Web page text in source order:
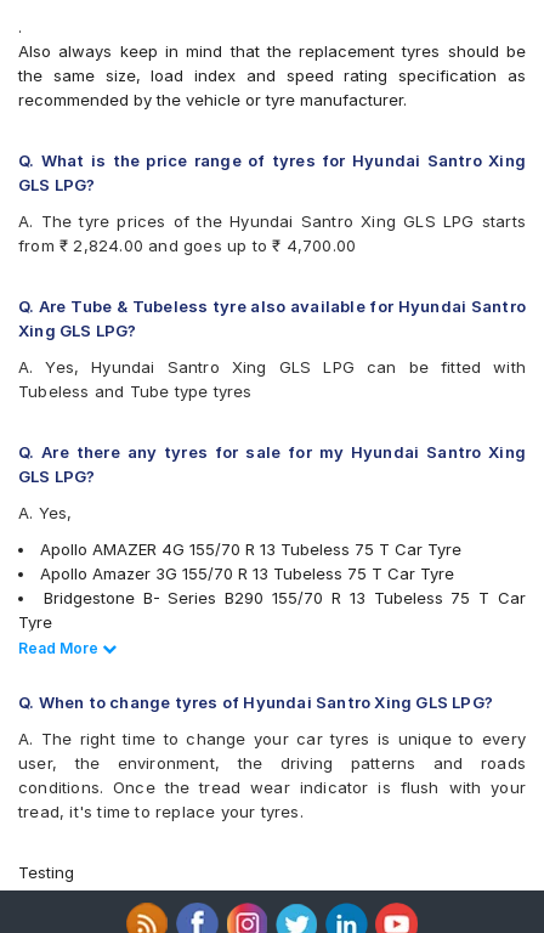
CEAT Fuelsmarrt
CEAT Milaze X3
Continental ComfortContact CC6
Firestone FR500
Firestone FS100
Hankook Optimo K715 (K715)
JK Tornado
JK Ultima Neo
JK Ultima NXT
MRF ZLX
MRF ZTX A1
UltraMile UM 555
Yokohama Earth-1 E400
.
Also always keep in mind that the replacement tyres should be
the same size, load index and speed rating specification as
recommended by the vehicle or tyre manufacturer.
Q. What is the price range of tyres for Hyundai Santro Xing
GLS LPG?
A. The tyre prices of the Hyundai Santro Xing GLS LPG starts
from ₹ 2,824.00 and goes up to ₹ 4,700.00
Q. Are Tube & Tubeless tyre also available for Hyundai Santro
Xing GLS LPG?
A. Yes, Hyundai Santro Xing GLS LPG can be fitted with
Tubeless and Tube type tyres
Q. Are there any tyres for sale for my Hyundai Santro Xing
GLS LPG?
A. Yes,
Apollo AMAZER 4G 155/70 R 13 Tubeless 75 T Car Tyre
Apollo Amazer 3G 155/70 R 13 Tubeless 75 T Car Tyre
Bridgestone B- Series B290 155/70 R 13 Tubeless 75 T Car
Tyre
Continental ContiComfortContact CC5 155/70 R 13 Tubeless 75
JK Tornado 155/70 R 13 Requires Tube 75 T Car Tyre
MRF ZVTS 155/70 R 13 Tubeless 75 T X1 Car Tyre
MRF ZVTS 155/70 R 13 Requires Tube 75 T Car Tyre
Apollo Alnac 155/70 R 13 Tubeless 75 H Car Tyre
JK Tornado 155/70 R 13 Tubeless 75 T Car Tyre
Yokohama Earth-1 E400 155/70 R 13 Tubeless 75 T Car Tyre
Bridgestone Ecopia EP150 155/70 R 13 Tubeless 75 T Car Tyre
Apollo Amazer 4G Life 155/70 R 13 Tubeless 75 T Car Tyre
Read Less
Read More
Q. When to change tyres of Hyundai Santro Xing GLS LPG?
A. The right time to change your car tyres is unique to every
user, the environment, the driving patterns and roads
conditions. Once the tread wear indicator is flush with your
tread, it's time to replace your tyres.
Testing